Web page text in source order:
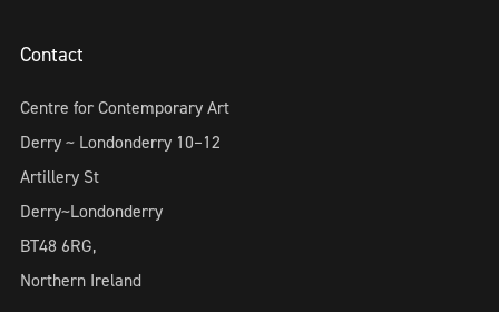
Contact
Centre for Contemporary Art
Derry ~ Londonderry 10–12
Artillery St
Derry~Londonderry
BT48 6RG,
Northern Ireland